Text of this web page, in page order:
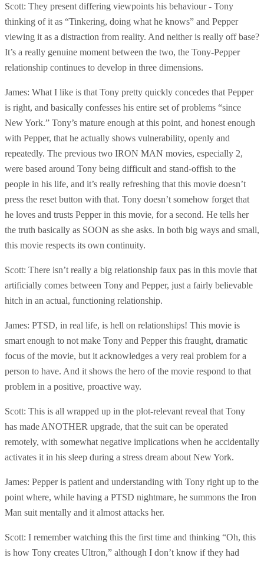
Scott: They present differing viewpoints his behaviour - Tony
thinking of it as “Tinkering, doing what he knows” and Pepper
viewing it as a distraction from reality. And neither is really off base?
It’s a really genuine moment between the two, the Tony-Pepper
relationship continues to develop in three dimensions.
James: What I like is that Tony pretty quickly concedes that Pepper
is right, and basically confesses his entire set of problems “since
New York.” Tony’s mature enough at this point, and honest enough
with Pepper, that he actually shows vulnerability, openly and
repeatedly. The previous two IRON MAN movies, especially 2,
were based around Tony being difficult and stand-offish to the
people in his life, and it’s really refreshing that this movie doesn’t
press the reset button with that. Tony doesn’t somehow forget that
he loves and trusts Pepper in this movie, for a second. He tells her
the truth basically as SOON as she asks. In both big ways and small,
this movie respects its own continuity.
Scott: There isn’t really a big relationship faux pas in this movie that
artificially comes between Tony and Pepper, just a fairly believable
hitch in an actual, functioning relationship.
James: PTSD, in real life, is hell on relationships! This movie is
smart enough to not make Tony and Pepper this fraught, dramatic
focus of the movie, but it acknowledges a very real problem for a
person to have. And it shows the hero of the movie respond to that
problem in a positive, proactive way.
Scott: This is all wrapped up in the plot-relevant reveal that Tony
has made ANOTHER upgrade, that the suit can be operated
remotely, with somewhat negative implications when he accidentally
activates it in his sleep during a stress dream about New York.
James: Pepper is patient and understanding with Tony right up to the
point where, while having a PTSD nightmare, he summons the Iron
Man suit mentally and it almost attacks her.
Scott: I remember watching this the first time and thinking “Oh, this
is how Tony creates Ultron,” although I don’t know if they had